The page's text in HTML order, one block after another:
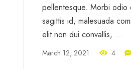
pellentesque. Morbi odio
sagittis id, malesuada
elit non dui convallis, …
March 12, 2021 4